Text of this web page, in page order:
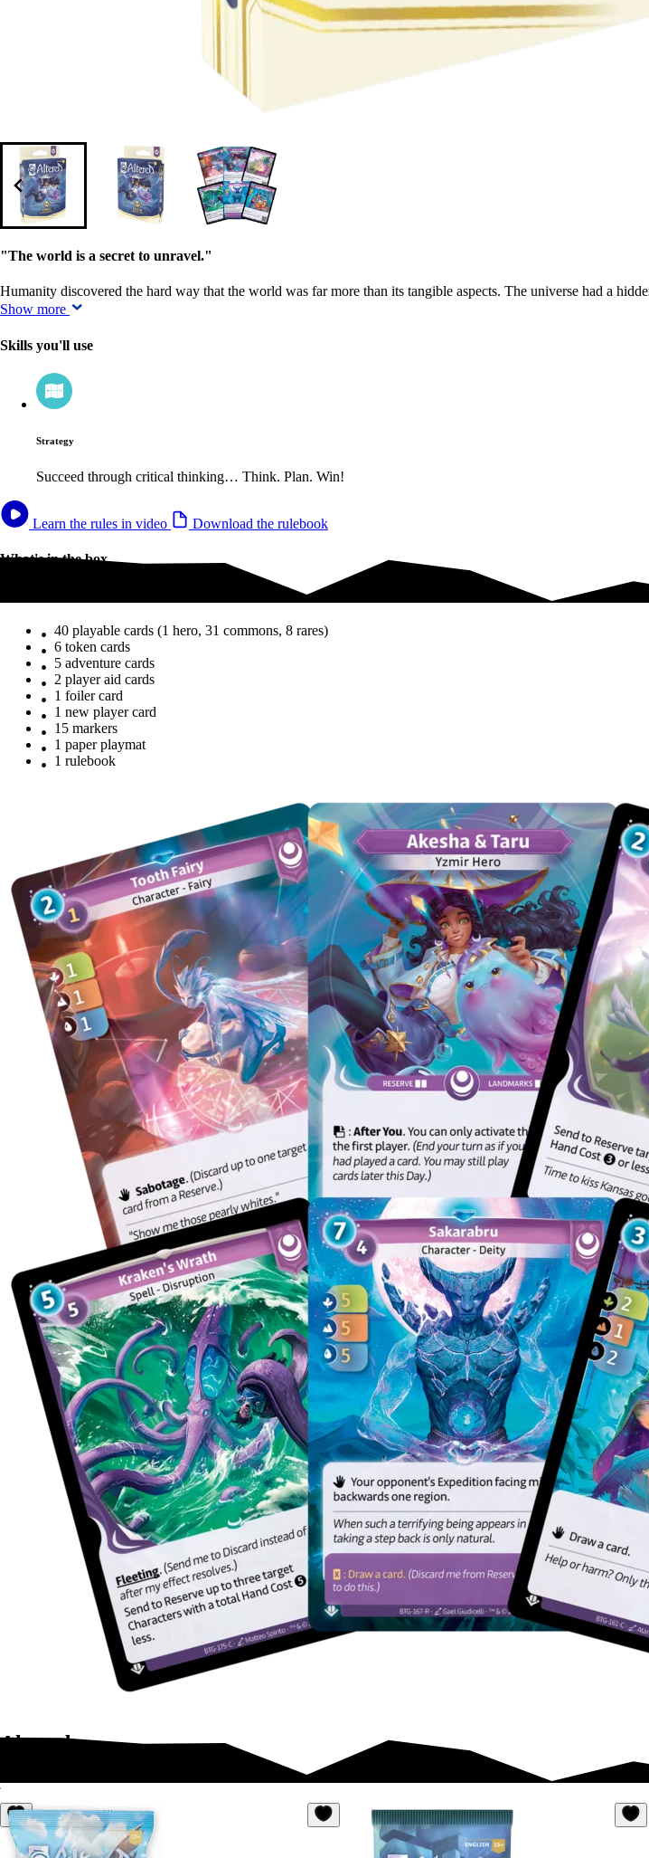
"The world is a secret to unravel."
Humanity discovered the hard way that the world was far more than its tangible aspects. The universe had a
Show more
Skills you'll use
Strategy
Succeed through critical thinking… Think. Plan. Win!
Learn the rules in video Download the rulebook
What's in the box
40 playable cards (1 hero, 31 commons, 8 rares)
6 token cards
5 adventure cards
2 player aid cards
1 foiler card
1 new player card
15 markers
1 paper playmat
1 rulebook
Altered